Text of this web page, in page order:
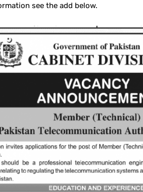
see the add below.